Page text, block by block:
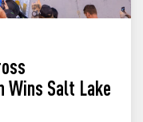
Wins Salt Lake